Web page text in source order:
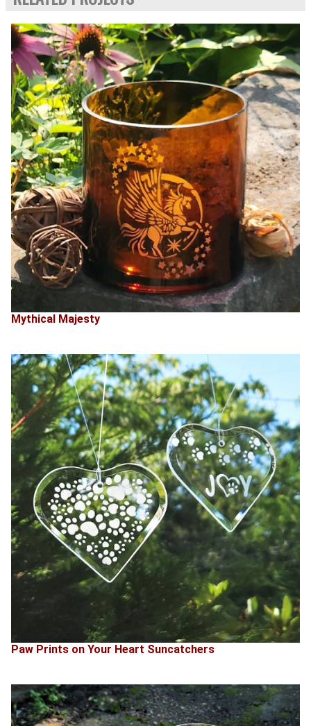
Mythical Majesty
Paw Prints on Your Heart Suncatchers